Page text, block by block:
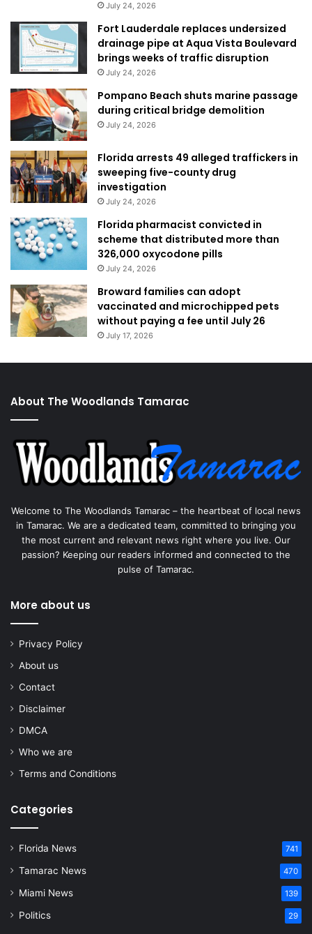
July 24, 2026
Fort Lauderdale replaces undersized
drainage pipe at Aqua Vista Boulevard
brings weeks of traffic disruption
July 24, 2026
Pompano Beach shuts marine passage
during critical bridge demolition
July 24, 2026
Florida arrests 49 alleged traffickers in
sweeping five-county drug
investigation
July 24, 2026
Florida pharmacist convicted in
scheme that distributed more than
326,000 oxycodone pills
July 24, 2026
Broward families can adopt
vaccinated and microchipped pets
without paying a fee until July 26
July 17, 2026
About The Woodlands Tamarac
Welcome to The Woodlands Tamarac – the heartbeat of local news
in Tamarac. We are a dedicated team, committed to bringing you
the most current and relevant news right where you live. Our
passion? Keeping our readers informed and connected to the
pulse of Tamarac.
More about us
Privacy Policy
About us
Contact
Disclaimer
DMCA
Who we are
Terms and Conditions
Categories
Florida News 741
Tamarac News 470
Miami News 139
Politics 29